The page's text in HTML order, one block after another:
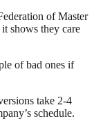
of Master
shows they care
of bad ones if
take 2-4
schedule.